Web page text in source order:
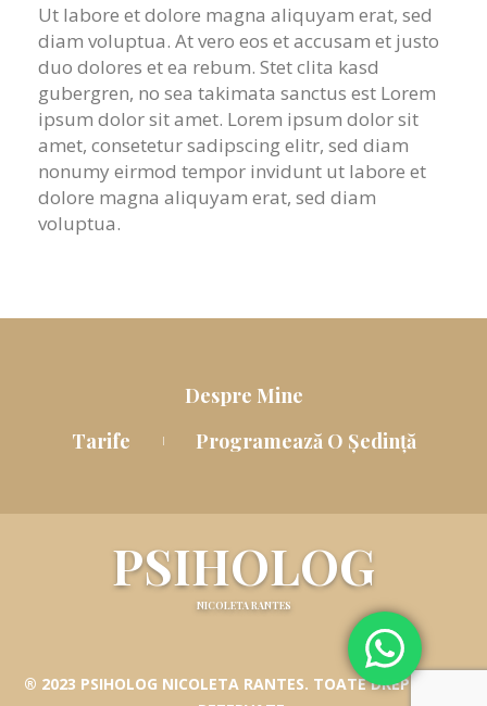
Ut labore et dolore magna aliquyam erat, sed
diam voluptua. At vero eos et accusam et justo
duo dolores et ea rebum. Stet clita kasd
gubergren, no sea takimata sanctus est Lorem
ipsum dolor sit amet. Lorem ipsum dolor sit
amet, consetetur sadipscing elitr, sed diam
nonumy eirmod tempor invidunt ut labore et
dolore magna aliquyam erat, sed diam
voluptua.
Despre Mine
Tarife
Programează O Ședință
PSIHOLOG
NICOLETA RANTES
® 2023 PSIHOLOG NICOLETA RANTES. TOATE DREPTURILE